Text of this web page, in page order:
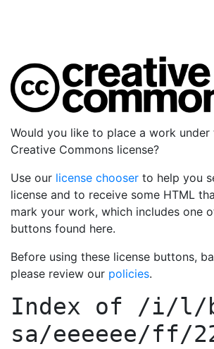
Would you like to place a work under
Creative Commons license?
Use our license chooser to help you
license and to receive some HTML
mark your work, which includes one
buttons found here.
Before using these license buttons,
please review our policies.
Index of /i/l/
sa/eeeeee/ff/